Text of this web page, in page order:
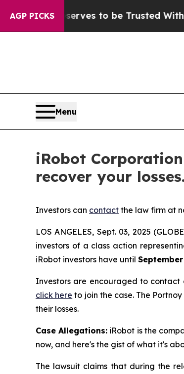
AGP PICKS
Deserves to be Trusted With the
Menu
iRobot
recover your
Investors can contact the law firm at
LOS ANGELES, Sept. 03, 2025
investors of a class action
iRobot investors have until
Investors are encouraged to contact
click here to join the case. The
their losses.
Case Allegations: iRobot is the
now, and here's the gist of what it's
The lawsuit claims that during the